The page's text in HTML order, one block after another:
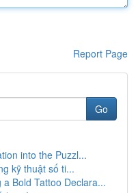
Report Page
Go
into the Puzzl...
kỹ thuật số ti...
Bold Tattoo Declara...